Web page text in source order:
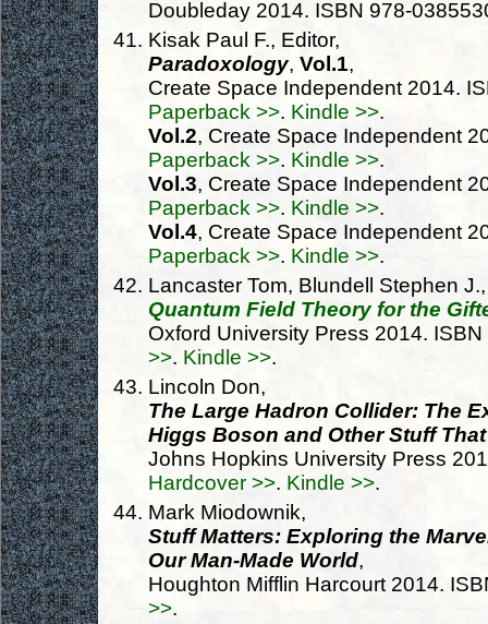
Doubleday 2014. ISBN 978-
Kisak Paul F., Editor,
Paradoxology, Vol.1,
Create Space Independent 2014.
Paperback >>. Kindle >>.
Vol.2, Create Space Independent
Paperback >>. Kindle >>.
Vol.3, Create Space Independent
Paperback >>. Kindle >>.
Vol.4, Create Space Independent
Paperback >>. Kindle >>.
Lancaster Tom, Blundell Stephen J.,
Quantum Field Theory for the
Oxford University Press 2014.
>>. Kindle >>.
Lincoln Don,
The Large Hadron Collider: The
Higgs Boson and Other Stuff
Johns Hopkins University Press
Hardcover >>. Kindle >>.
Mark Miodownik,
Stuff Matters: Exploring the
Our Man-Made World,
Houghton Mifflin Harcourt 2014.
>>.